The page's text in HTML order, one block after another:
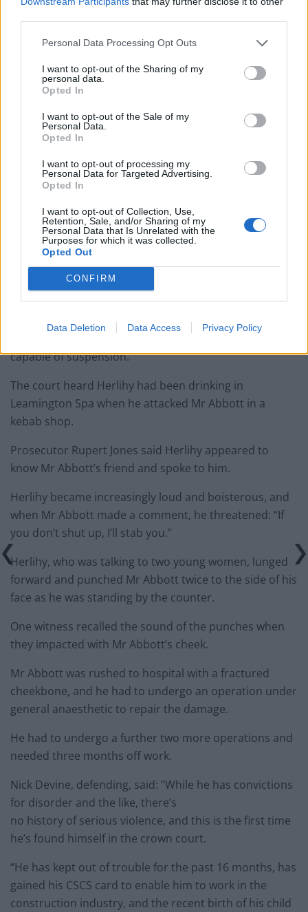
Personal Data Processing Opt Outs
I want to opt-out of the Sharing of my
personal data.
Opted In
I want to opt-out of the Sale of my
Personal Data.
Opted In
I want to opt-out of processing my
Personal Data for Targeted Advertising.
Opted In
I want to opt-out of Collection, Use,
Retention, Sale, and/or Sharing of my
Personal Data that Is Unrelated with the
Purposes for which it was collected.
Opted Out
CONFIRM
Data Deletion Data Access Privacy Policy
“Your explanation was that you were drunk, and that
drunken state you have assaulted Mr Abbott most
severely.
“Your justification was to suggest that your experience
of having been injured in a previous incident led you to
act aggressively – but you started this incident, not Mr
Abbott, and it is clear you struck him with some
significant force.
“There is no question that your offending is so serious
that a custodial sentence is justified, and a sentence of
capable of suspension.”
The court heard Herlihy had been drinking in
Leamington Spa when he attacked Mr Abbott in a
kebab shop.
Prosecutor Rupert Jones said Herlihy appeared to
know Mr Abbott’s friend and spoke to him.
Herlihy became increasingly loud and boisterous, and
when Mr Abbott made a comment, he threatened: “If
you don’t shut up, I’ll stab you.”
Herlihy, who was talking to two young women, lunged
forward and punched Mr Abbott twice to the side of his
face as he was standing by the counter.
One witness recalled the sound of the punches when
they impacted with Mr Abbott’s cheek.
Mr Abbott was rushed to hospital with a fractured
cheekbone, and he had to undergo an operation under
general anaesthetic to repair the damage.
He had to undergo a further two more operations and
needed three months off work.
Nick Devine, defending, said: “While he has convictions
for disorder and the like, there’s
no history of serious violence, and this is the first time
he’s found himself in the crown court.
“He has kept out of trouble for the past 16 months, has
gained his CSCS card to enable him to work in the
construction industry, and the recent birth of his child